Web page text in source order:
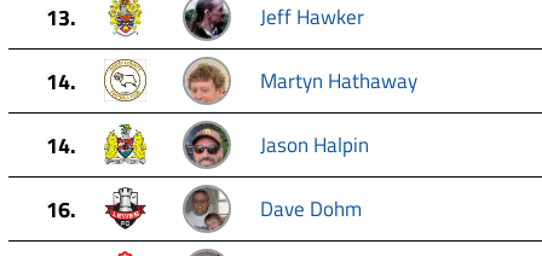
13. Jeff Hawker
14. Martyn Hathaway
14. Jason Halpin
16. Dave Dohm